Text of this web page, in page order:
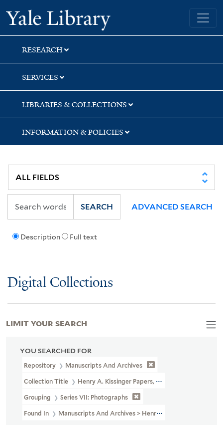
Skip
to
search
Skip
to
main
content
Skip
to
first
result
Yale University Library
RESEARCH
SERVICES
LIBRARIES & COLLECTIONS
INFORMATION & POLICIES
Description Full text
SEARCH ADVANCED SEARCH
Digital Collections
YOU SEARCHED FOR
Repository Manuscripts And Archives
Collection Title Henry A. Kissinger Papers, Part III (MS 2004)
Grouping Series VII: Photographs
Found In Manuscripts And Archives > Henry A. Kissinger
LIMIT YOUR SEARCH